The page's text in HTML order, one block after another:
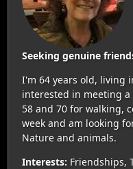
Seeking genuine
I'm 64 years old, living
interested in meeting
58 and 70 for walking,
week and am looking
Nature and animals.
Interests: Friendships,